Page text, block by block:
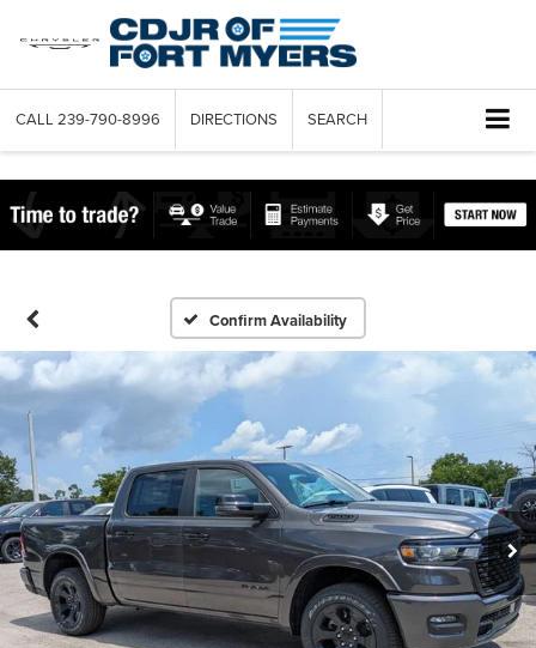
CALL 239-790-8996 DIRECTIONS SEARCH
Confirm Availability